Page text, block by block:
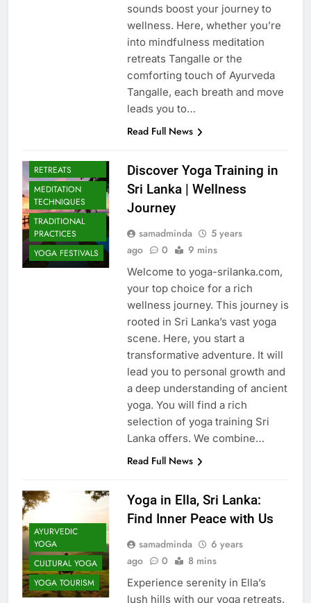
sounds boost your journey to
wellness. Here, whether you’re
into mindfulness meditation
retreats Tangalle or the
comforting touch of Ayurveda
Tangalle, each breath and move
leads you to…
Read Full News
RETREATS
MEDITATION
TECHNIQUES
TRADITIONAL
PRACTICES
YOGA FESTIVALS
Discover Yoga Training in
Sri Lanka | Wellness
Journey
samadminda
5 years
ago
0 9 mins
Welcome to yoga-srilanka.com,
your top choice for a rich
wellness journey. This journey is
rooted in Sri Lanka’s vast yoga
scene. Here, you start a
transformative adventure. It will
lead you to personal growth and
a deep understanding of ancient
yoga. You will find a rich
selection of yoga training Sri
Lanka offers. We combine…
Read Full News
AYURVEDIC
YOGA
CULTURAL YOGA
YOGA TOURISM
Yoga in Ella, Sri Lanka:
Find Inner Peace with Us
samadminda
6 years
ago
0 8 mins
Experience serenity in Ella’s
lush hills with our yoga retreats.